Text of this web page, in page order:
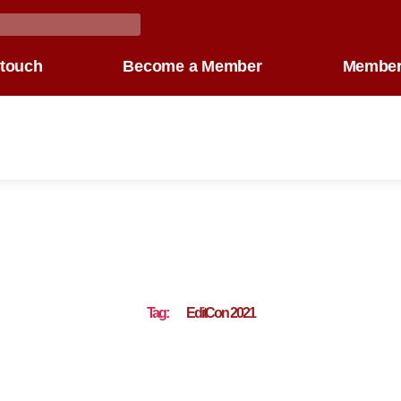
Become a Member
Tag: EditCon 2021